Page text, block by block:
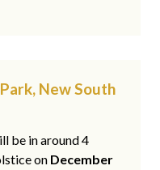
New South
be in around 4
on December